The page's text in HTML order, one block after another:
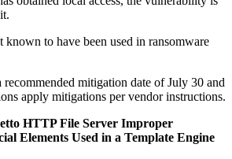
to have been used in ransomware
recommended mitigation date of July 30 and
apply mitigations per vendor instructions.
HTTP File Server Improper
Elements Used in a Template Engine